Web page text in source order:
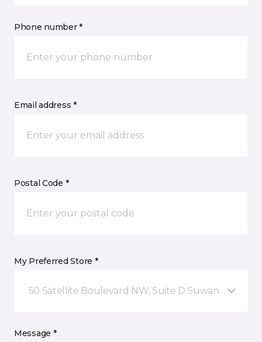
Phone number *
Email address *
Postal Code *
My Preferred Store *
50 Satellite Boulevard NW, Suite D Suwanee, GA
Message *